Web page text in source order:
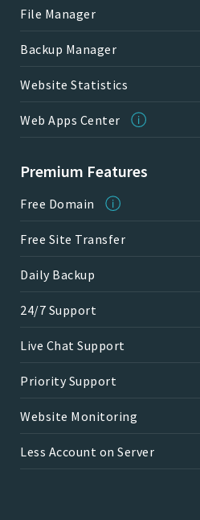
File Manager
Backup Manager
Website Statistics
Web Apps Center
Premium Features
Free Domain
Free Site Transfer
Daily Backup
24/7 Support
Live Chat Support
Priority Support
Website Monitoring
Less Account on Server